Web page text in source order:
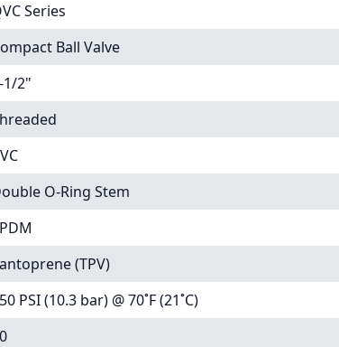
Series
Ball Valve
1/2"
O-Ring Stem
(TPV)
PSI (10.3 bar) @ 70˚F (21˚C)